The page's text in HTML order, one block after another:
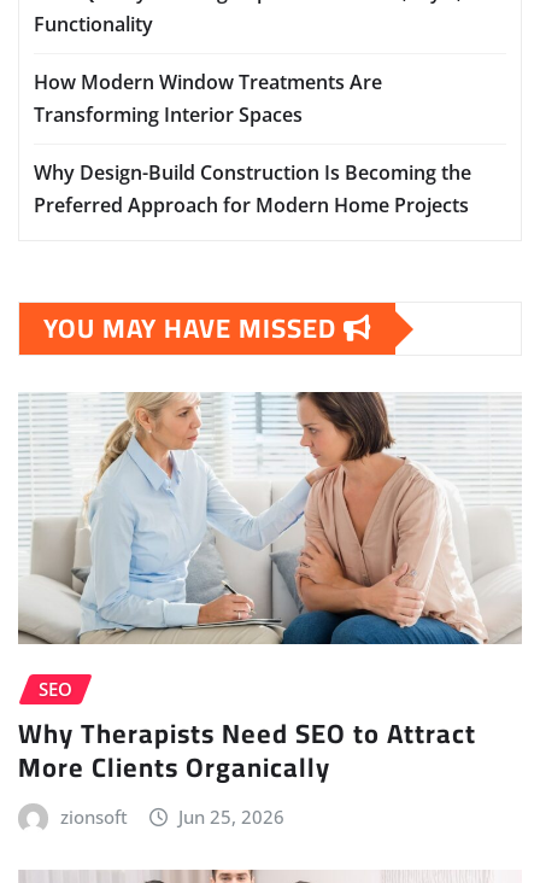
Functionality
How Modern Window Treatments Are
Transforming Interior Spaces
Why Design-Build Construction Is Becoming the
Preferred Approach for Modern Home Projects
YOU MAY HAVE MISSED
SEO
Why Therapists Need SEO to Attract
More Clients Organically
zionsoft Jun 25, 2026